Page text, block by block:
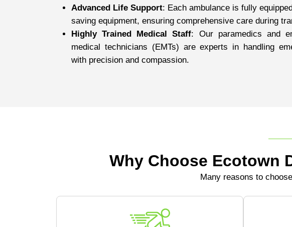
Advanced Life Support: Each ambulance is fully
saving equipment, ensuring comprehensive care during
Highly Trained Medical Staff: Our paramedics and
medical technicians (EMTs) are experts in handling
with precision and compassion.
Why Choose Ecotown
Many reasons to